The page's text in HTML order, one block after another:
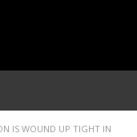
IS WOUND UP TIGHT IN